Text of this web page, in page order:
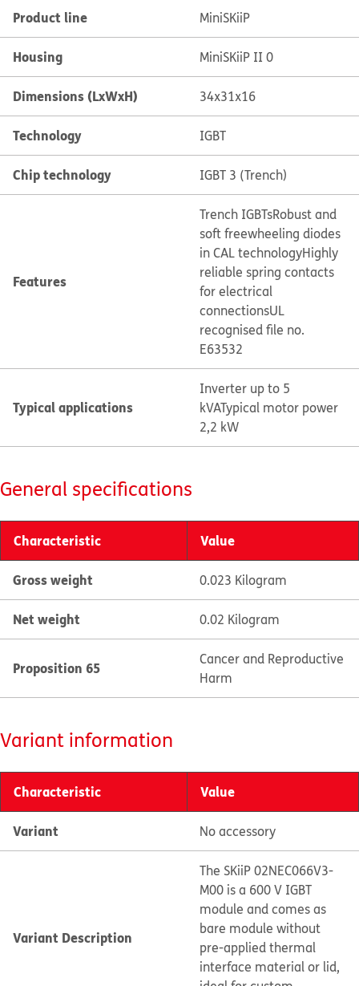
Product line MiniSKiiP
Housing MiniSKiiP II 0
Dimensions (LxWxH) 34x31x16
Technology IGBT
Chip technology IGBT 3 (Trench)
Features
Trench IGBTsRobust and
soft freewheeling diodes
in CAL technologyHighly
reliable spring contacts
for electrical
connectionsUL
recognised file no.
E63532
Typical applications
Inverter up to 5
kVATypical motor power
2,2 kW
General specifications
Characteristic Value
Gross weight 0.023 Kilogram
Net weight 0.02 Kilogram
Proposition 65
Cancer and Reproductive
Harm
Variant information
Characteristic Value
Variant No accessory
Variant Description
The SKiiP 02NEC066V3-
M00 is a 600 V IGBT
module and comes as
bare module without
pre-applied thermal
interface material or lid,